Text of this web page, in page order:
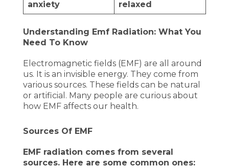
anxiety
relaxed
Understanding Emf Radiation: What You
Need To Know
Electromagnetic fields (EMF) are all around
us. It is an invisible energy. They come from
various sources. These fields can be natural
or artificial. Many people are curious about
how EMF affects our health.
Sources Of EMF
EMF radiation comes from several
sources. Here are some common ones: